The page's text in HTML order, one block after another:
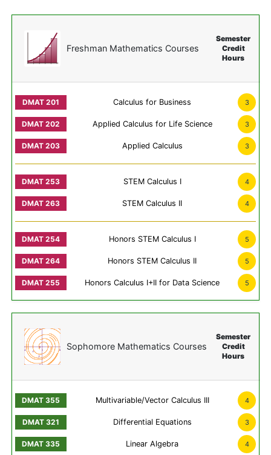
Freshman Mathematics Courses
Semester
Credit
Hours
Calculus for Business 3
Applied Calculus for Life Science 3
Applied Calculus 3
STEM Calculus I 4
STEM Calculus II 4
Honors STEM Calculus I 5
Honors STEM Calculus II 5
Honors Calculus I+II for Data Science 5
Sophomore Mathematics Courses
Semester
Credit
Hours
Multivariable/Vector Calculus III 4
Differential Equations 3
Linear Algebra 4